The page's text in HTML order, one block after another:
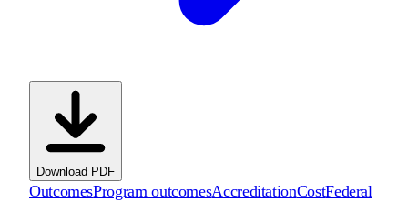
Download PDF
OutcomesProgram outcomesAccreditationCostFederal